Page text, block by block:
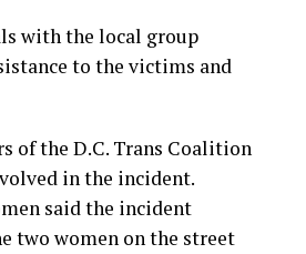
with the local group
to the victims and
of the D.C. Trans Coalition
in the incident.
said the incident
two women on the street